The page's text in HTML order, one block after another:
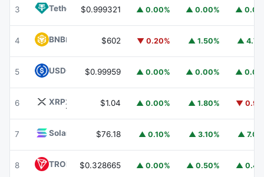
3 Tether USDT
$0.999321 ▲ 0.00% ▲ 0.00% ▲
4 BNBBNB $602 ▼ 0.20% ▲ 1.50% ▲
5 USDC USDC$0.99959 ▲ 0.00% ▲ 0.00% ▲
6 XRPXRP $1.04 ▲ 0.00% ▲ 1.80% ▼
7 Solana $76.18 ▲ 0.10% ▲ 3.10% ▲
8 TRON TRX$0.328665 ▲ 0.00% ▲ 0.50% ▲